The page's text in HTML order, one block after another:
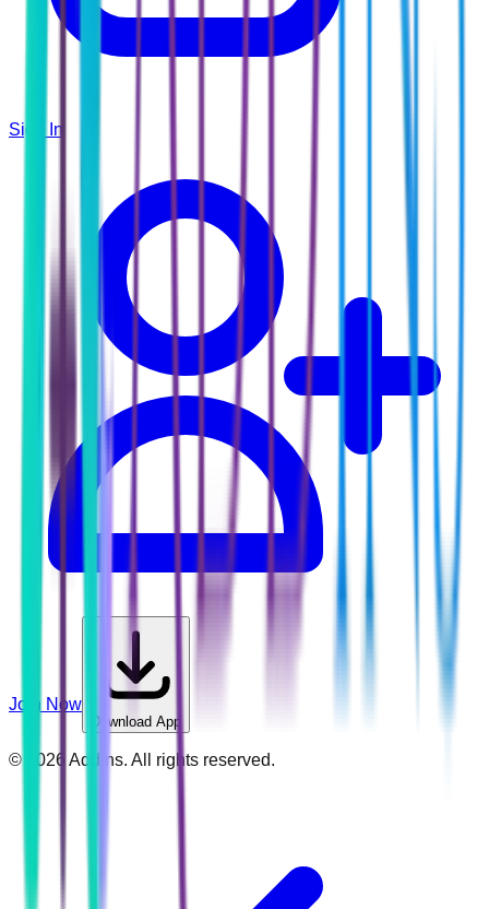
Sign In
Join Now
Download App
© 2026 Addins. All rights reserved.